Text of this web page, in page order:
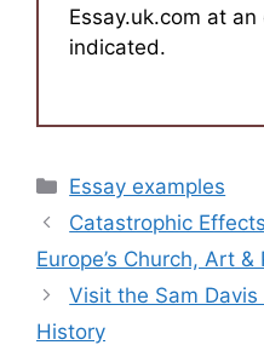
Essay.uk.com at
indicated.
Categories
Essay examples
Catastrophic
Europe’s Church, Art &
Visit the Sam
History